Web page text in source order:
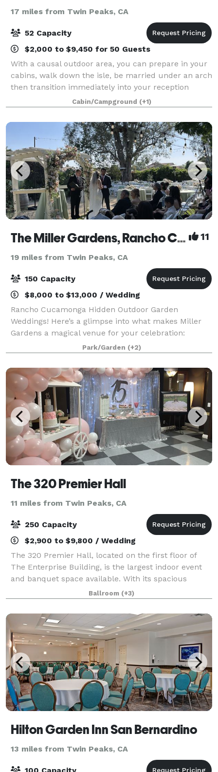
17 miles from Twin Peaks, CA
52 Capacity
$2,000 to $9,450 for 50 Guests
With a causal outdoor area, you can prepare in your
cabins, walk down the isle, be married under an arch
then transition immediately into your reception
celebration! Between the trees and the lake, you will
have an amazing background for yo
Cabin/Campground (+1)
The Miller Gardens, Rancho Cucamonga's Outdoor Gem 11
19 miles from Twin Peaks, CA
150 Capacity
$8,000 to $13,000 / Wedding
Rancho Cucamonga Hidden Outdoor Garden
Weddings! Here’s a glimpse into what makes Miller
Gardens a magical venue for your celebration:
Exclusive use of our 3/4-acre gardens, offering a
breathtaking natural backdrop. Flexible options:
Whet
Park/Garden (+2)
The 320 Premier Hall
11 miles from Twin Peaks, CA
250 Capacity
$2,900 to $9,800 / Wedding
The 320 Premier Hall, located on the first floor of
The Enterprise Building, is the largest indoor event
and banquet space available. With its spacious
layout and ample natural light, it offers flexible
settings to accommodate your guests
Ballroom (+3)
Hilton Garden Inn San Bernardino
13 miles from Twin Peaks, CA